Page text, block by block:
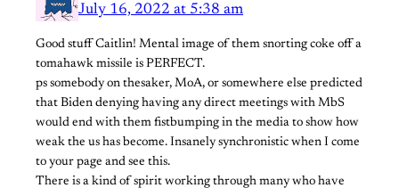
July 16, 2022 at 5:38 am
Good stuff Caitlin! Mental image of them snorting coke off a
tomahawk missile is PERFECT.
ps somebody on thesaker, MoA, or somewhere else predicted
that Biden denying having any direct meetings with MbS
would end with them fistbumping in the media to show how
weak the us has become. Insanely synchronistic when I come
to your page and see this.
There is a kind of spirit working through many who have